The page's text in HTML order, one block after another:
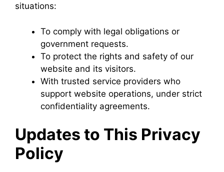
situations:
To comply with legal obligations or
government requests.
To protect the rights and safety of our
website and its visitors.
With trusted service providers who
support website operations, under strict
confidentiality agreements.
Updates to This Privacy
Policy